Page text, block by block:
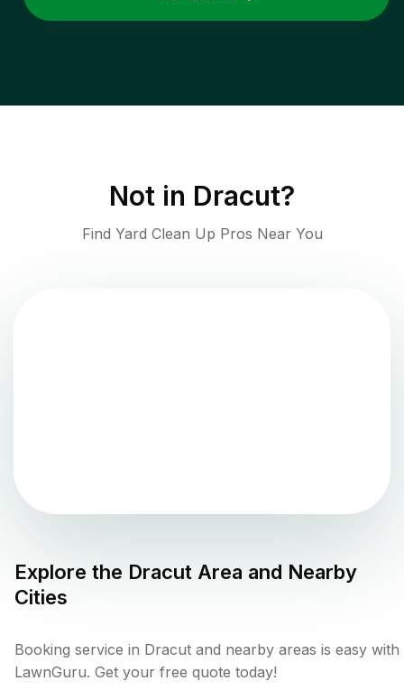
Not in Dracut?
Find Yard Clean Up Pros Near You
Explore the Dracut Area and Nearby
Cities
Booking service in Dracut and nearby areas is easy with
LawnGuru. Get your free quote today!